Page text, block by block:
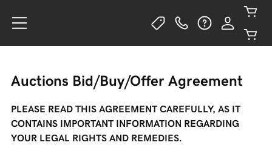
Auctions Bid/Buy/Offer Agreement
PLEASE READ THIS AGREEMENT CAREFULLY, AS IT
CONTAINS IMPORTANT INFORMATION REGARDING
YOUR LEGAL RIGHTS AND REMEDIES.